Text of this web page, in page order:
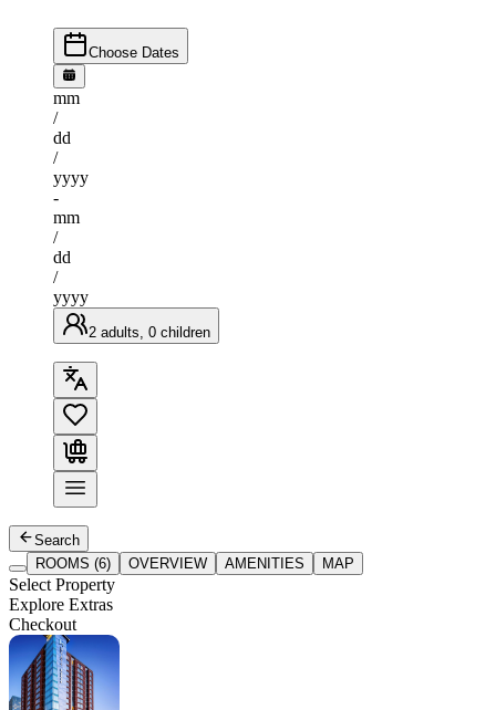
Choose Dates
mm
/
dd
/
yyyy
-
mm
/
dd
/
yyyy
2 adults, 0 children
Search
ROOMS (6)
OVERVIEW AMENITIES MAP
Select Property
Explore Extras
Checkout